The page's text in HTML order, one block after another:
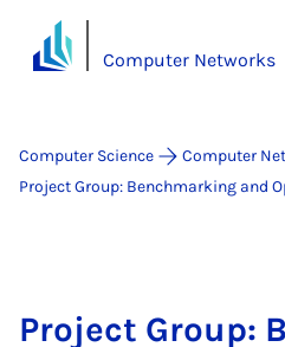
Computer Networks
Computer Science
Computer
Project Group: Benchmarking and
Project Group: